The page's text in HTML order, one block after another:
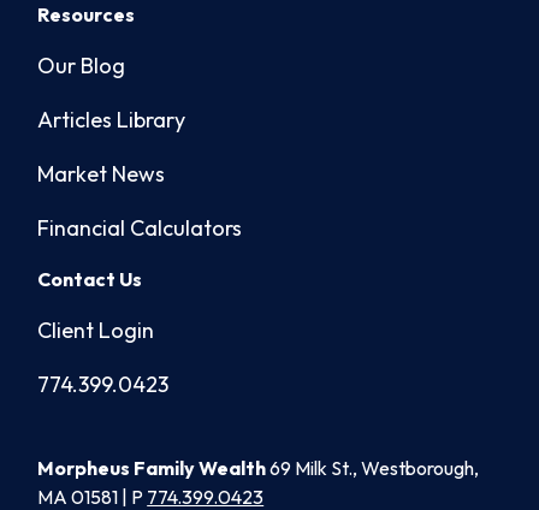
Resources
Our Blog
Articles Library
Market News
Financial Calculators
Contact Us
Client Login
774.399.0423
Morpheus Family Wealth69 Milk St., Westborough,
MA 01581 | P 774.399.0423